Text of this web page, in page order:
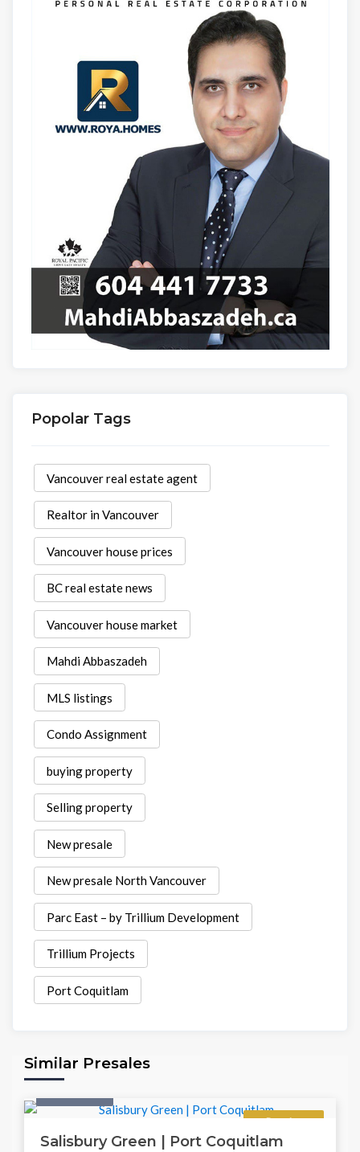
Popolar Tags
Vancouver real estate agent
Realtor in Vancouver
Vancouver house prices
BC real estate news
Vancouver house market
Mahdi Abbaszadeh
MLS listings
Condo Assignment
buying property
Selling property
New presale
New presale North Vancouver
Parc East – by Trillium Development
Trillium Projects
Port Coquitlam
Similar Presales
Regular
Salisbury Green | Port Coquitlam